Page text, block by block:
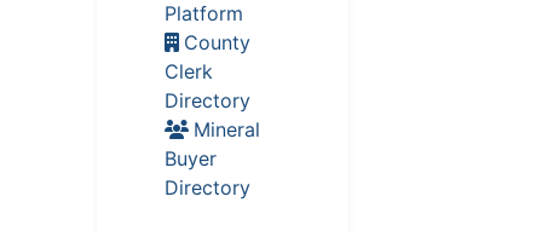
Platform
County
Clerk
Directory
Mineral
Buyer
Directory